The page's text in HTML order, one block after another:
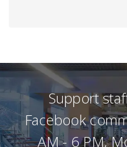
Support
Facebook
AM - 6 PM,